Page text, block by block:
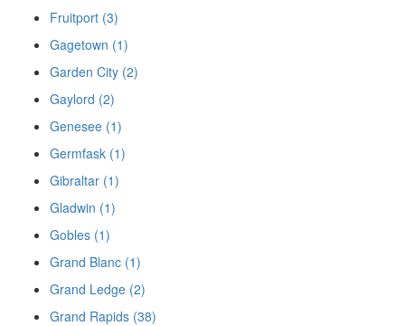
Fruitport (3)
Gagetown (1)
Garden City (2)
Gaylord (2)
Genesee (1)
Germfask (1)
Gibraltar (1)
Gladwin (1)
Gobles (1)
Grand Blanc (1)
Grand Ledge (2)
Grand Rapids (38)